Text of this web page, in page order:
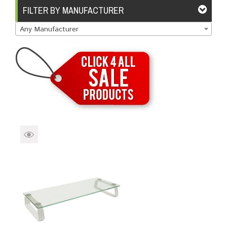
Brands Devices Sale
About My Account Create Account
FILTER BY MANUFACTURER
Any Manufacturer